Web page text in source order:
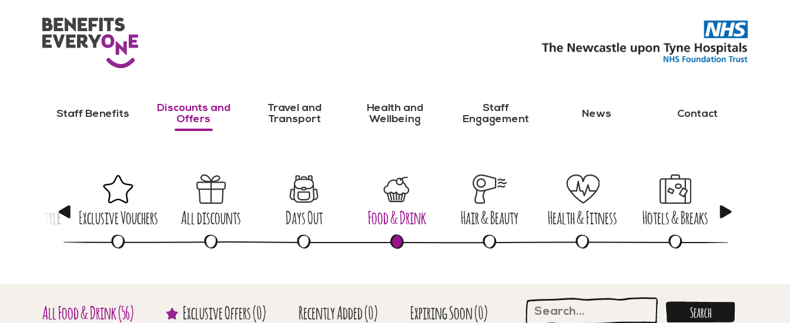
Staff Benefits
Discounts and
Offers
Travel and
Transport
Health and
Wellbeing
Staff
Engagement
News Contact
& Lifestyle Exclusive Vouchers All discounts Days Out Food & Drink Hair & Beauty Health & Fitness Hotels & Breaks
All Food & Drink(56) ExclusiveOffers(0) Recently Added(0) ExpiringSoon(0) Search